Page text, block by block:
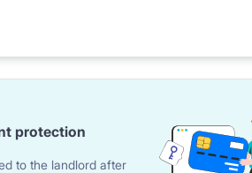
protection
to the landlord after